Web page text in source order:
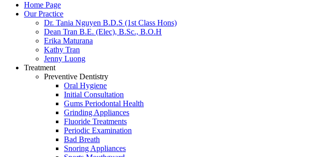
Home Page
Our Practice
Dr. Tania Nguyen B.D.S (1st Class Hons)
Dean Tran B.E. (Elec), B.Sc., B.O.H
Erika Maturana
Kathy Tran
Jenny Luong
Treatment
Preventive Dentistry
Oral Hygiene
Initial Consultation
Gums Periodontal Health
Grinding Appliances
Fluoride Treatments
Periodic Examination
Bad Breath
Snoring Appliances